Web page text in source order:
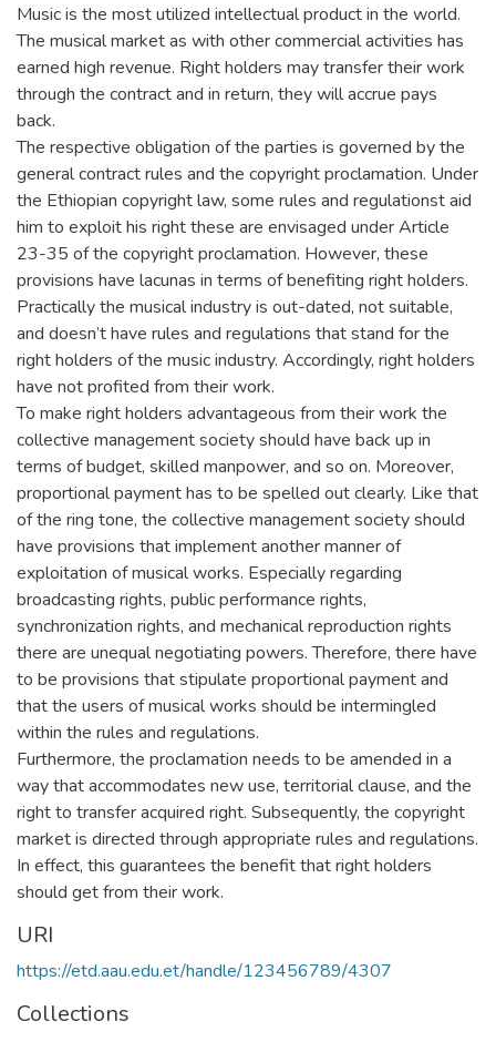
Music is the most utilized intellectual product in the world.
The musical market as with other commercial activities has
earned high revenue. Right holders may transfer their work
through the contract and in return, they will accrue pays
back.
The respective obligation of the parties is governed by the
general contract rules and the copyright proclamation. Under
the Ethiopian copyright law, some rules and regulationst aid
him to exploit his right these are envisaged under Article
23-35 of the copyright proclamation. However, these
provisions have lacunas in terms of benefiting right holders.
Practically the musical industry is out-dated, not suitable,
and doesn’t have rules and regulations that stand for the
right holders of the music industry. Accordingly, right holders
have not profited from their work.
To make right holders advantageous from their work the
collective management society should have back up in
terms of budget, skilled manpower, and so on. Moreover,
proportional payment has to be spelled out clearly. Like that
of the ring tone, the collective management society should
have provisions that implement another manner of
exploitation of musical works. Especially regarding
broadcasting rights, public performance rights,
synchronization rights, and mechanical reproduction rights
there are unequal negotiating powers. Therefore, there have
to be provisions that stipulate proportional payment and
that the users of musical works should be intermingled
within the rules and regulations.
Furthermore, the proclamation needs to be amended in a
way that accommodates new use, territorial clause, and the
right to transfer acquired right. Subsequently, the copyright
market is directed through appropriate rules and regulations.
In effect, this guarantees the benefit that right holders
should get from their work.
URI
https://etd.aau.edu.et/handle/123456789/4307
Collections